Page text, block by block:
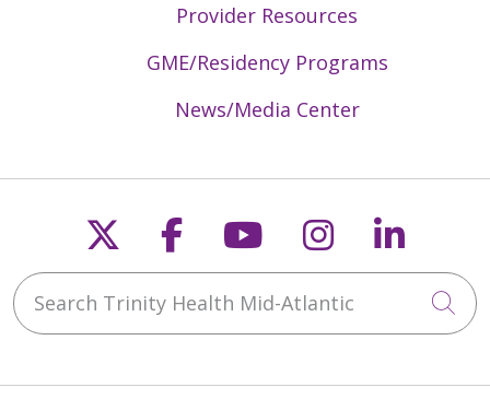
Provider Resources
GME/Residency Programs
News/Media Center
Follow us on X
Follow us on
Follow us on
Follow us
Search Trinity Health Mid-Atlantic